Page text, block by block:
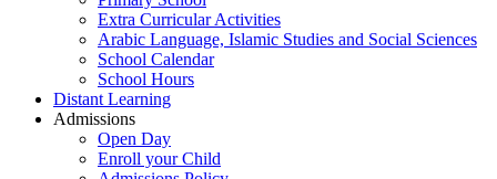
Extra Curricular Activities
Arabic Language, Islamic Studies and Social Sciences
School Calendar
School Hours
Distant Learning
Admissions
Open Day
Enroll your Child